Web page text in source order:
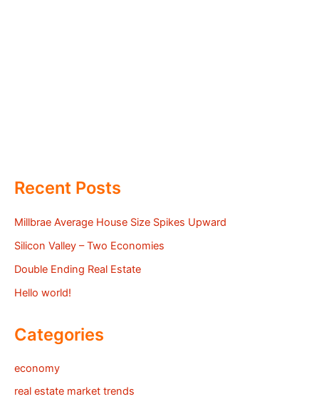
Recent Posts
Millbrae Average House Size Spikes Upward
Silicon Valley – Two Economies
Double Ending Real Estate
Hello world!
Categories
economy
real estate market trends